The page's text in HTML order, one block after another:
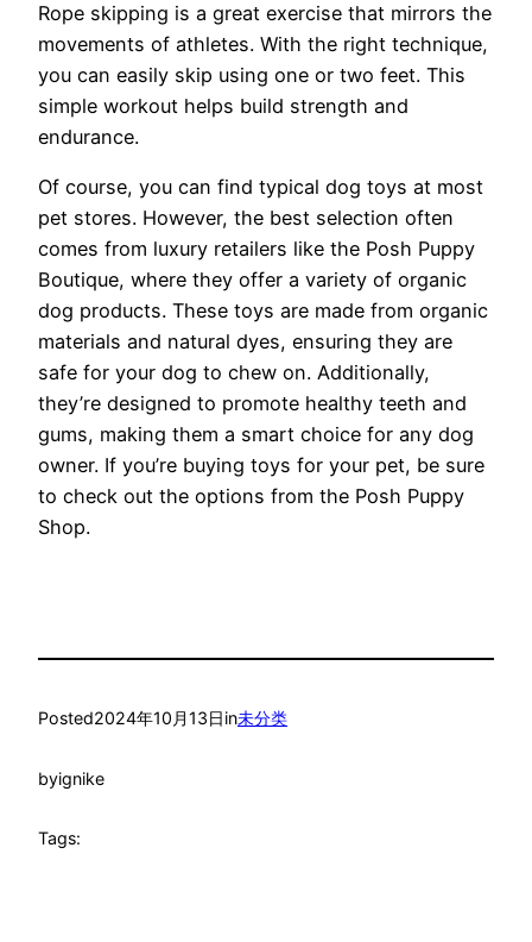
Rope skipping is a great exercise that mirrors the
movements of athletes. With the right technique,
you can easily skip using one or two feet. This
simple workout helps build strength and
endurance.
Of course, you can find typical dog toys at most
pet stores. However, the best selection often
comes from luxury retailers like the Posh Puppy
Boutique, where they offer a variety of organic
dog products. These toys are made from organic
materials and natural dyes, ensuring they are
safe for your dog to chew on. Additionally,
they’re designed to promote healthy teeth and
gums, making them a smart choice for any dog
owner. If you’re buying toys for your pet, be sure
to check out the options from the Posh Puppy
Shop.
Posted2024年10月13日in未分类
byignike
Tags: